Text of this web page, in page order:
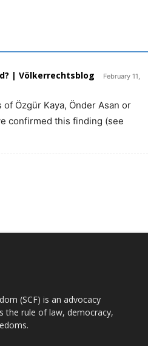
| Völkerrechtsblog
February 11,
Özgür Kaya, Önder Asan or
confirmed this finding (see
(SCF) is an advocacy
the rule of law, democracy,